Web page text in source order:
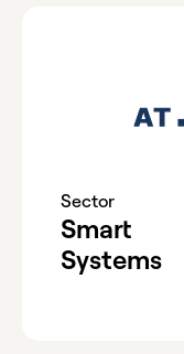
Sector
Smart
Systems